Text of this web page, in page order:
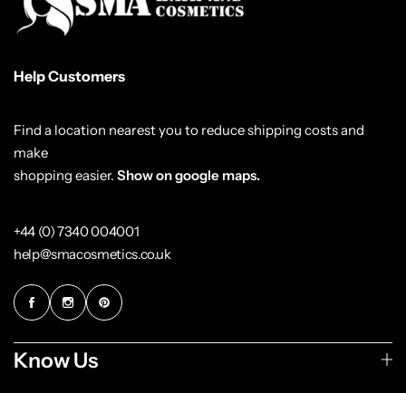
Help Customers
Find a location nearest you to reduce shipping costs and
make
shopping easier. Show on google maps.
+44 (0) 7340 004001
help@smacosmetics.co.uk
Know Us